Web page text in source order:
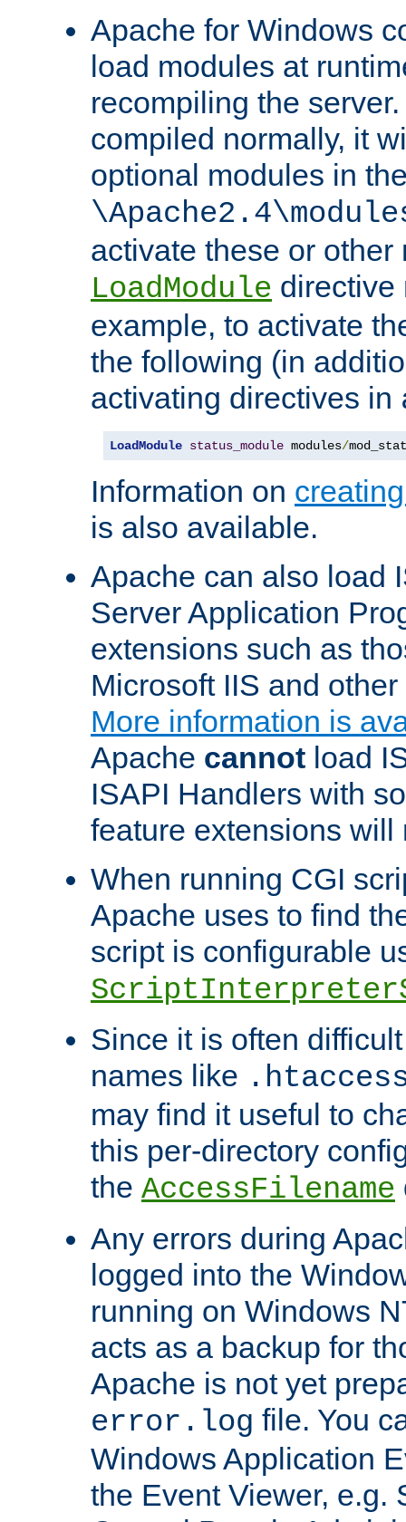
Apache for Windows
load modules at
recompiling the
compiled normally, it
optional modules in
activate these or other
LoadModule directive
example, to activate
the following (in
activating directives in
LoadModule status_module modules/
Information on
is also available.
Apache can also load
Server Application
extensions such as
Microsoft IIS and
More information is
Apache cannot load
ISAPI Handlers with
feature extensions will
When running CGI
Apache uses to find
script is configurable
Since it is often
names like
may find it useful to
this per-directory
the AccessFilename
Any errors during
logged into the
running on Windows
acts as a backup for
Apache is not yet
error.log file. You
Windows Application
the Event Viewer, e.g.